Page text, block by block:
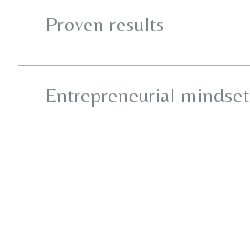
Proven results
Entrepreneurial mindset